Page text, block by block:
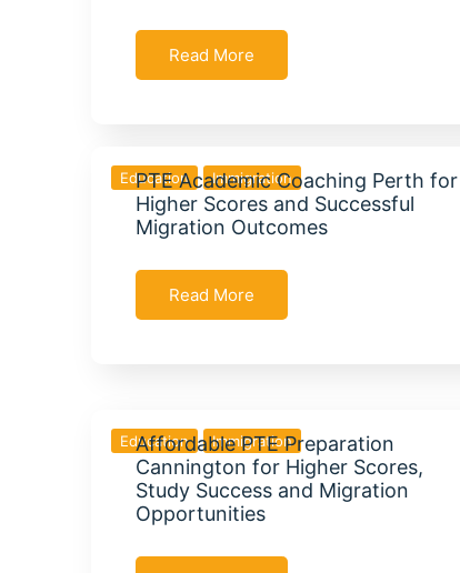
Read More
Education Immigration
PTE Academic Coaching Perth for
Higher Scores and Successful
Migration Outcomes
Read More
Education Immigration
Affordable PTE Preparation
Cannington for Higher Scores,
Study Success and Migration
Opportunities